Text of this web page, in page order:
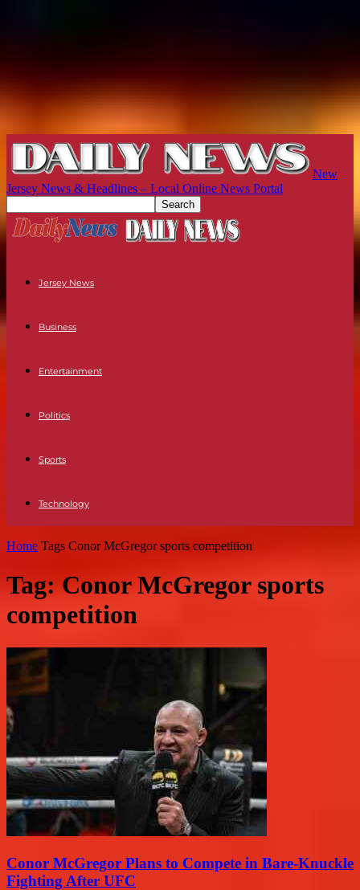
New
Jersey News & Headlines – Local Online News Portal
Jersey News
Business
Entertainment
Politics
Sports
Technology
Home Tags Conor McGregor sports competition
Tag: Conor McGregor sports
competition
Conor McGregor Plans to Compete in Bare-Knuckle
Fighting After UFC